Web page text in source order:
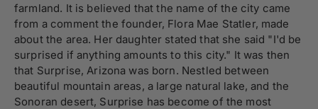
farmland. It is believed that the name of the city came
from a comment the founder, Flora Mae Statler, made
about the area. Her daughter stated that she said "I'd be
surprised if anything amounts to this city." It was then
that Surprise, Arizona was born. Nestled between
beautiful mountain areas, a large natural lake, and the
Sonoran desert, Surprise has become of the most